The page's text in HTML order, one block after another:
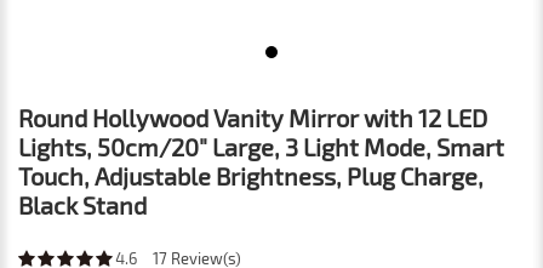
Round Hollywood Vanity Mirror with 12 LED
Lights, 50cm/20" Large, 3 Light Mode, Smart
Touch, Adjustable Brightness, Plug Charge,
Black Stand
4.6 17 Review(s)